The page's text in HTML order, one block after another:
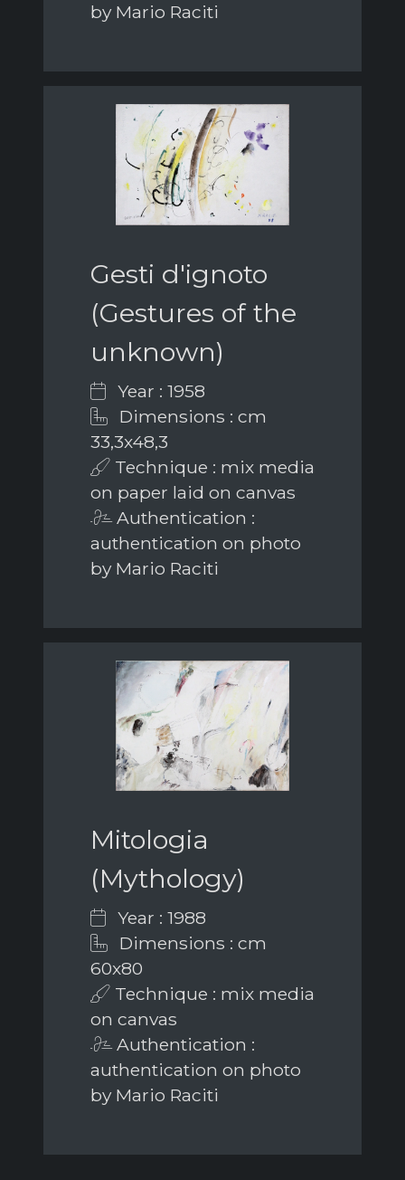
by Mario Raciti
Gesti d'ignoto
(Gestures of the
unknown)
Year : 1958
Dimensions : cm
33,3x48,3
Technique : mix media
on paper laid on canvas
Authentication :
authentication on photo
by Mario Raciti
Mitologia
(Mythology)
Year : 1988
Dimensions : cm
60x80
Technique : mix media
on canvas
Authentication :
authentication on photo
by Mario Raciti